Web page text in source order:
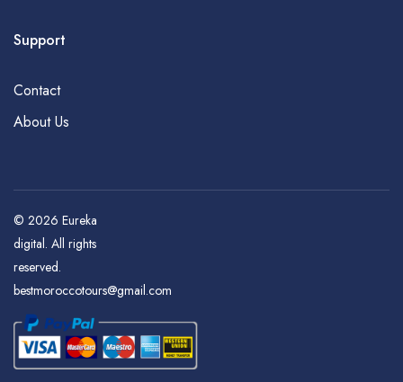
Support
Contact
About Us
© 2026 Eureka
digital. All rights
reserved.
bestmoroccotours@gmail.com